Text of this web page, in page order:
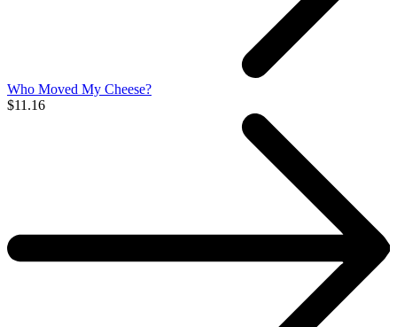
Who Moved My Cheese?
$11.16